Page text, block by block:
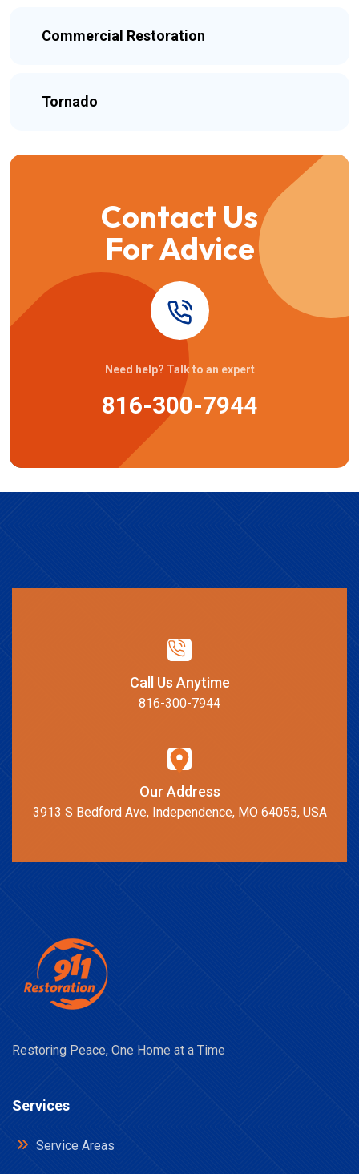
Commercial Restoration
Tornado
Contact Us
For Advice
Need help? Talk to an expert
816-300-7944
Call Us Anytime
816-300-7944
Our Address
3913 S Bedford Ave, Independence, MO 64055, USA
Restoring Peace, One Home at a Time
Services
Service Areas